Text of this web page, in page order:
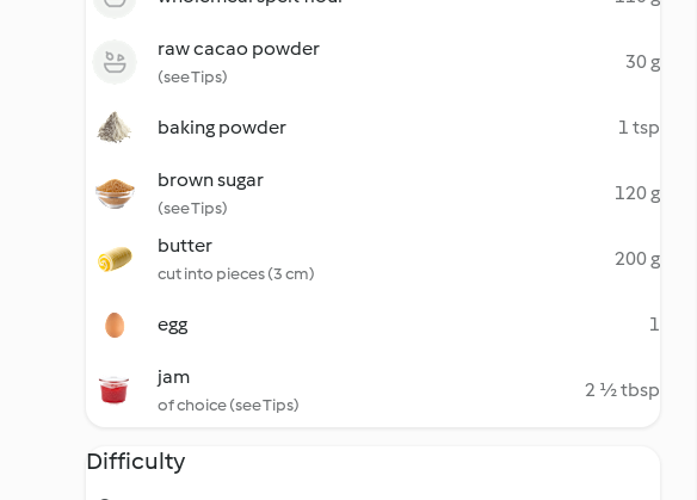
raw cacao powder
(see Tips)
30 g
baking powder 1 tsp
brown sugar
(see Tips)
120 g
butter
cut into pieces (3 cm)
200 g
egg 1
jam
of choice (see Tips)
2 ½ tbsp
Difficulty